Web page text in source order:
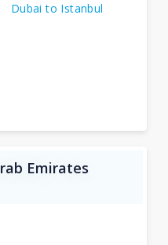
Dubai to Istanbul
Emirates